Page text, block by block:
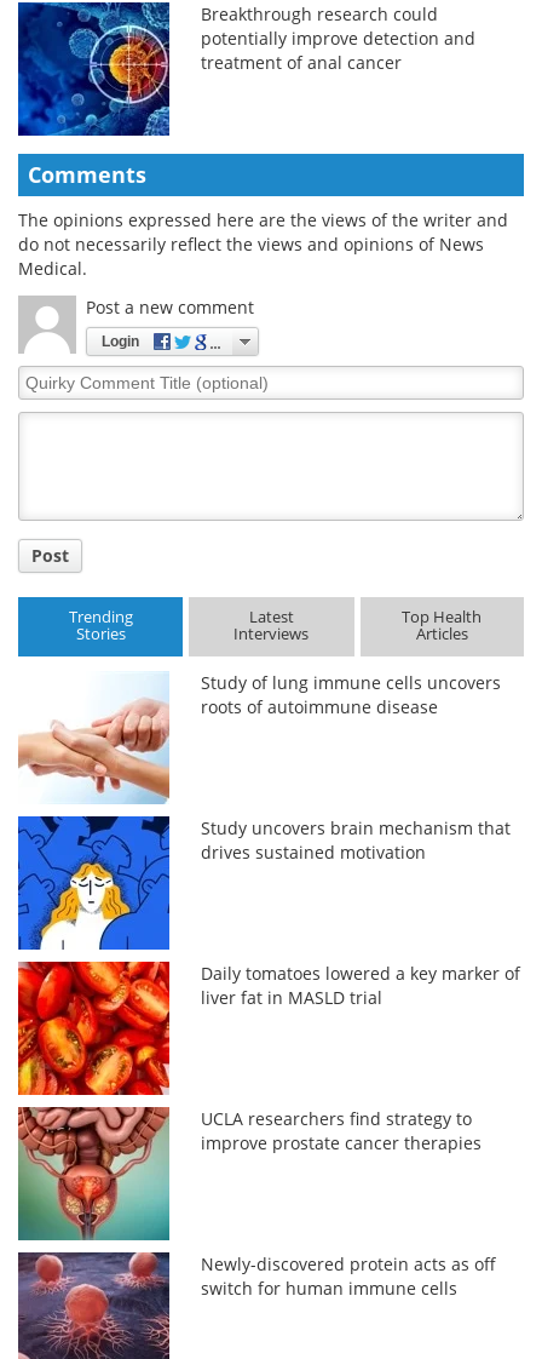
Breakthrough research could
potentially improve detection and
treatment of anal cancer
Comments
The opinions expressed here are the views of the writer and
do not necessarily reflect the views and opinions of News
Medical.
Post a new comment
Login
Quirky
Comment
Post
Trending
Stories
Latest
Interviews
Top Health
Articles
Study of lung immune cells uncovers
roots of autoimmune disease
Study uncovers brain mechanism that
drives sustained motivation
Daily tomatoes lowered a key marker of
liver fat in MASLD trial
UCLA researchers find strategy to
improve prostate cancer therapies
Newly-discovered protein acts as off
switch for human immune cells